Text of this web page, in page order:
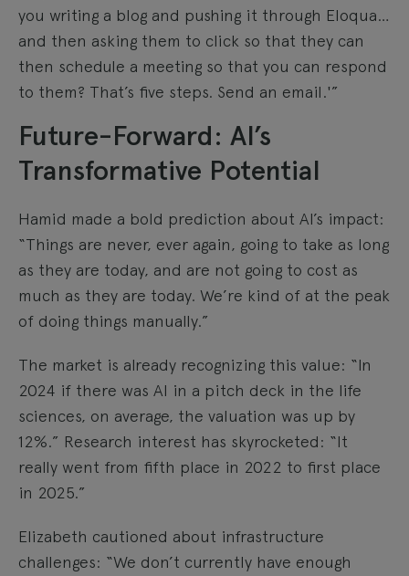
you writing a blog and pushing it through Eloqua…
and then asking them to click so that they can
then schedule a meeting so that you can respond
to them? That’s five steps. Send an email.'”
Future-Forward: AI’s
Transformative Potential
Hamid made a bold prediction about AI’s impact:
“Things are never, ever again, going to take as long
as they are today, and are not going to cost as
much as they are today. We’re kind of at the peak
of doing things manually.”
The market is already recognizing this value: “In
2024 if there was AI in a pitch deck in the life
sciences, on average, the valuation was up by
12%.” Research interest has skyrocketed: “It
really went from fifth place in 2022 to first place
in 2025.”
Elizabeth cautioned about infrastructure
challenges: “We don’t currently have enough